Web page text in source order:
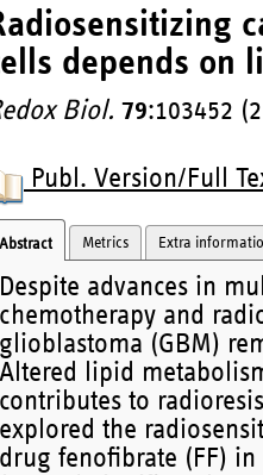
depends on
Biol. 79:103452
Publ. Version/Full
Abstract Metrics Extra
Despite advances in
chemotherapy and
glioblastoma (GBM)
Altered lipid
contributes to
explored the
drug fenofibrate (FF)